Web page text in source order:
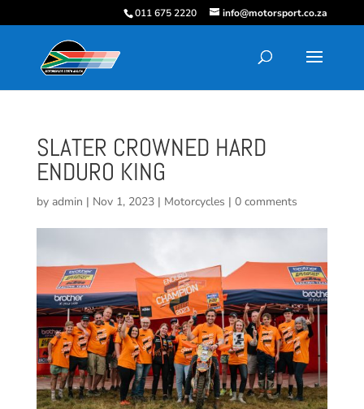
011 675 2220 info@motorsport.co.za
SLATER CROWNED HARD
ENDURO KING
by admin | Nov 1, 2023| Motorcycles | 0 comments